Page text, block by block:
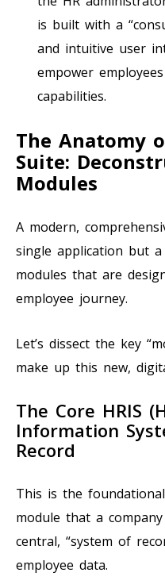
is built with a
and intuitive user
empower
capabilities.
The Anatomy
Suite:
Modules
A modern,
single application but
modules that are
employee journey.
Let’s dissect the key
make up this new,
The Core HRIS
Information
Record
This is the
module that a
central, “system of
employee data.